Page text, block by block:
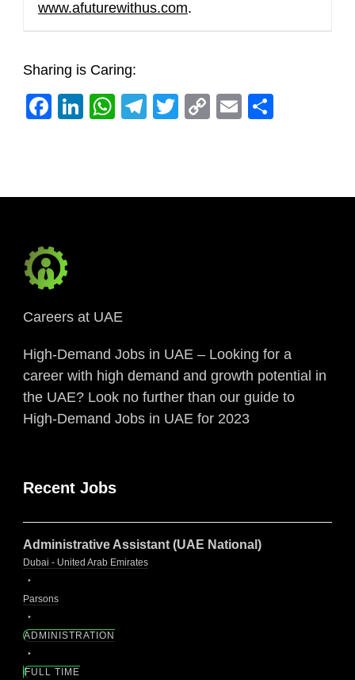
www.afuturewithus.com.
Sharing is Caring:
Facebook
LinkedIn
WhatsApp
Telegram
Twitter
CopyEmail
Careers at UAE
High-Demand Jobs in UAE – Looking for a
career with high demand and growth potential in
the UAE? Look no further than our guide to
High-Demand Jobs in UAE for 2023
Recent Jobs
Administrative Assistant (UAE National)
Dubai - United Arab Emirates
Parsons
ADMINISTRATION
FULL TIME